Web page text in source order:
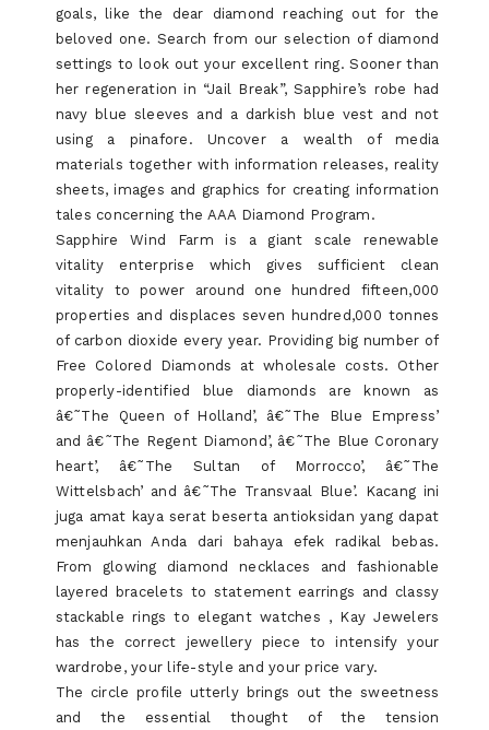
goals, like the dear diamond reaching out for the
beloved one. Search from our selection of diamond
settings to look out your excellent ring. Sooner than
her regeneration in “Jail Break”, Sapphire’s robe had
navy blue sleeves and a darkish blue vest and not
using a pinafore. Uncover a wealth of media
materials together with information releases, reality
sheets, images and graphics for creating information
tales concerning the AAA Diamond Program.
Sapphire Wind Farm is a giant scale renewable
vitality enterprise which gives sufficient clean
vitality to power around one hundred fifteen,000
properties and displaces seven hundred,000 tonnes
of carbon dioxide every year. Providing big number of
Free Colored Diamonds at wholesale costs. Other
properly-identified blue diamonds are known as
â€˜The Queen of Holland’, â€˜The Blue Empress’
and â€˜The Regent Diamond’, â€˜The Blue Coronary
heart’, â€˜The Sultan of Morrocco’, â€˜The
Wittelsbach’ and â€˜The Transvaal Blue’. Kacang ini
juga amat kaya serat beserta antioksidan yang dapat
menjauhkan Anda dari bahaya efek radikal bebas.
From glowing diamond necklaces and fashionable
layered bracelets to statement earrings and classy
stackable rings to elegant watches , Kay Jewelers
has the correct jewellery piece to intensify your
wardrobe, your life-style and your price vary.
The circle profile utterly brings out the sweetness
and the essential thought of the tension